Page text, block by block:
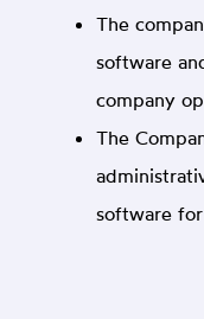
The
software
company
The
software